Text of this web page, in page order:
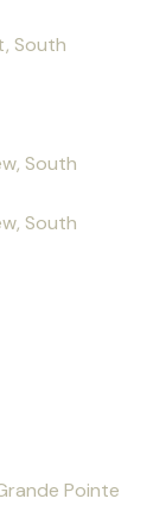
South
South
South
Pointe